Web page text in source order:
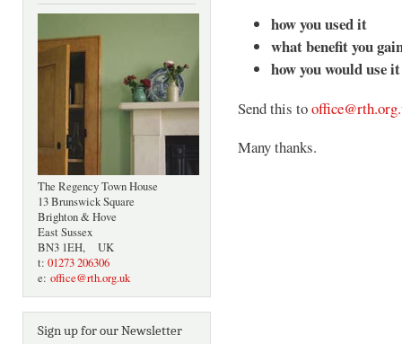
The Regency Town House
13 Brunswick Square
Brighton & Hove
East Sussex
BN3 1EH, UK
t: 01273 206306
e: office@rth.org.uk
Sign up for our Newsletter
how you used it
what benefit you
how you would use
Send this to
Many thanks.